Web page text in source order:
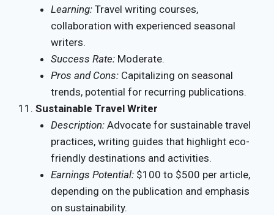
Learning: Travel writing courses,
collaboration with experienced seasonal
writers.
Success Rate: Moderate.
Pros and Cons: Capitalizing on seasonal
trends, potential for recurring publications.
Sustainable Travel Writer
Description: Advocate for sustainable travel
practices, writing guides that highlight eco-
friendly destinations and activities.
Earnings Potential: $100 to $500 per article,
depending on the publication and emphasis
on sustainability.